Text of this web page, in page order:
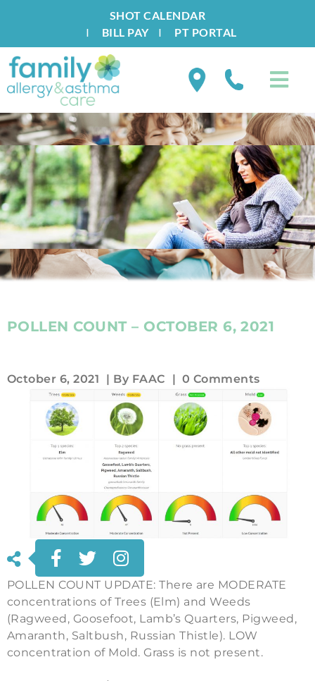
SHOT CALENDAR
I BILL PAYI PT PORTAL
POLLEN COUNT – OCTOBER 6, 2021
October 6, 2021 | By FAAC | 0 Comments
POLLEN COUNT UPDATE: There are MODERATE
concentrations of Trees (Elm) and Weeds
(Ragweed, Goosefoot, Lamb’s Quarters, Pigweed,
Amaranth, Saltbush, Russian Thistle). LOW
concentration of Mold. Grass is not present.